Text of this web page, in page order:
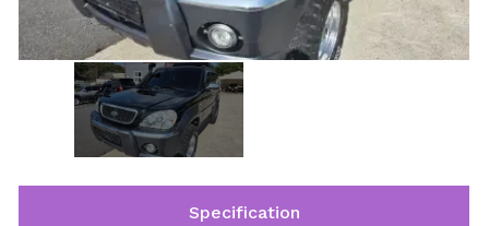
Specification